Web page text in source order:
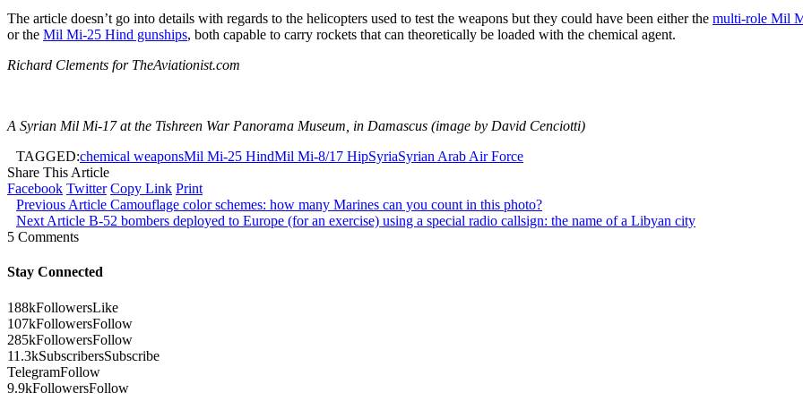
The article doesn’t go into details with regards to the helicopters used to test the weapons but they could have been either the multi-role Mil
or the Mil Mi-25 Hind gunships, both capable to carry rockets that can theoretically be loaded with the chemical agent.
Richard Clements for TheAviationist.com
A Syrian Mil Mi-17 at the Tishreen War Panorama Museum, in Damascus (image by David Cenciotti)
TAGGED:chemical weaponsMil Mi-25 HindMil Mi-8/17 HipSyriaSyrian Arab Air Force
Share This Article
Facebook Twitter Copy Link Print
Previous Article Camouflage color schemes: how many Marines can you count in this photo?
Next Article B-52 bombers deployed to Europe (for an exercise) using a special radio callsign: the name of a Libyan city
5 Comments
Stay Connected
188kFollowersLike
107kFollowersFollow
285kFollowersFollow
11.3kSubscribersSubscribe
TelegramFollow
9.9kFollowersFollow